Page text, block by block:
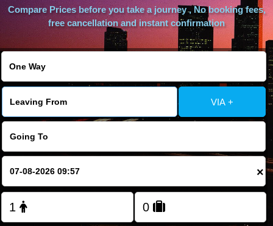
About Us
Compare Prices before you take a journey , No booking fees,
free cancellation and instant confirmation
VIA +
×